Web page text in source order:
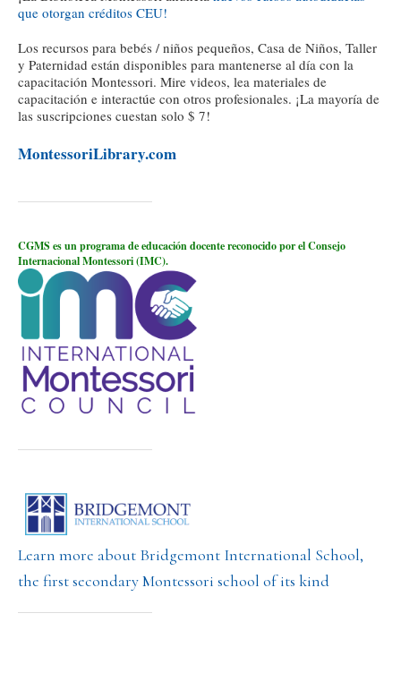
que otorgan créditos CEU!
Los recursos para bebés / niños pequeños, Casa de Niños, Taller
y Paternidad están disponibles para mantenerse al día con la
capacitación Montessori. Mire videos, lea materiales de
capacitación e interactúe con otros profesionales. ¡La mayoría de
las suscripciones cuestan solo $ 7!
MontessoriLibrary.com
CGMS es un programa de educación docente reconocido por el Consejo
Internacional Montessori (IMC).
Learn more about Bridgemont International School,
the first secondary Montessori school of its kind